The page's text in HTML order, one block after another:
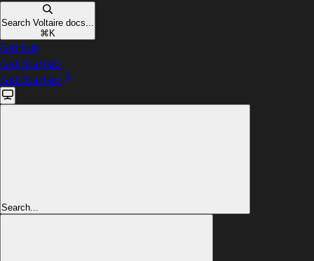
Search Voltaire docs...
⌘ K
GitHub
Get Started
Get Started
Search...